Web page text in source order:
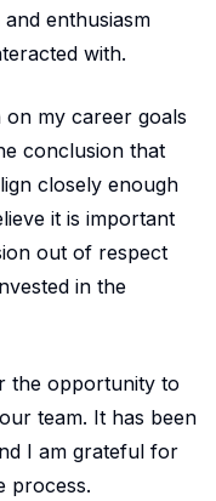
enthusiasm
with.
my career goals
conclusion that
closely enough
it is important
out of respect
in the
the opportunity to
team. It has been
I am grateful for
process.